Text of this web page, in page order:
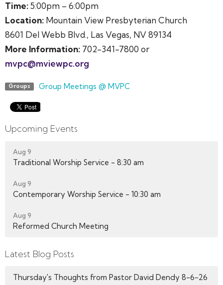
Time:5:00pm – 6:00pm
Location: Mountain View Presbyterian Church
8601 Del Webb Blvd., Las Vegas, NV 89134
More Information: 702-341-7800 or
mvpc@mviewpc.org
Groups Group Meetings @ MVPC
Upcoming Events
Aug 9
Traditional Worship Service - 8:30 am
Aug 9
Contemporary Worship Service - 10:30 am
Aug 9
Reformed Church Meeting
Latest Blog Posts
Thursday's Thoughts from Pastor David Dendy 8-6-26